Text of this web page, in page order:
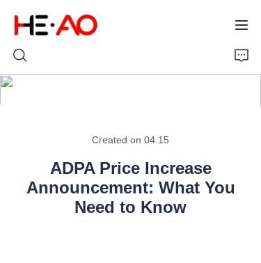
Created on 04.15
ADPA Price Increase
Announcement: What You
Need to Know
About Us